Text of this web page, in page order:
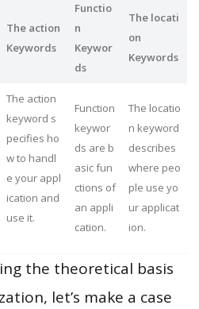
The action
Keywords
Functio
n
Keywor
ds
The locati
on
Keywords
The action
keyword s
pecifies ho
w to handl
e your appl
ication and
use it.
Function
keywor
ds are b
asic fun
ctions of
an appli
cation.
The locatio
n keyword
describes
where peo
ple use yo
ur applicat
ion.
the theoretical basis
let’s make a case